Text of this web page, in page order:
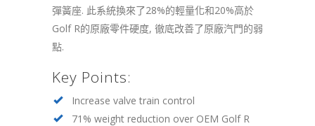
彈簧座. 此系統換來了28%的輕量化和20%高於
Golf R的原廠零件硬度, 徹底改善了原廠汽門的弱
點.
Key Points:
Increase valve train control
71% weight reduction over OEM Golf R